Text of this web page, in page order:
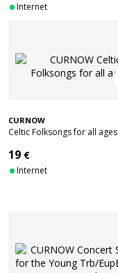
Internet
CURNOW
Celtic Folksongs for all ages
19 €
Internet